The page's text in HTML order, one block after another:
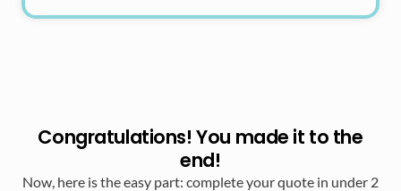
Congratulations! You made it to the
end!
Now, here is the easy part: complete your quote in under 2